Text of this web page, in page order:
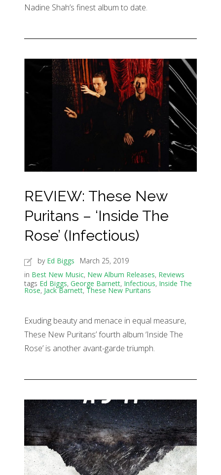
Nadine Shah’s finest album to date.
REVIEW: These New
Puritans – ‘Inside The
Rose’ (Infectious)
by Ed Biggs
March 25, 2019
in Best New Music, New Album Releases, Reviews
tags Ed Biggs, George Barnett, Infectious, Inside The
Rose, Jack Barnett, These New Puritans
Exuding beauty and menace in equal measure,
These New Puritans’ fourth album ‘Inside The
Rose’ is another avant-garde triumph.